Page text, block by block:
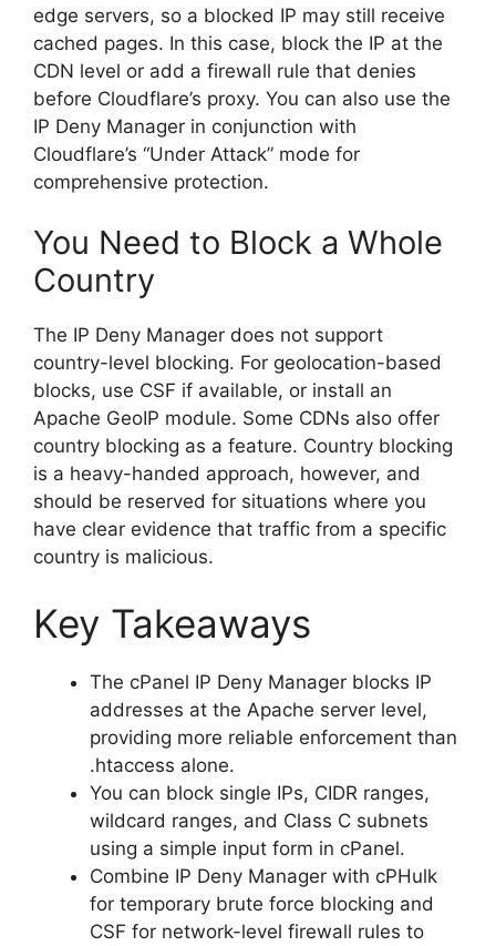
edge servers, so a blocked IP may still receive
cached pages. In this case, block the IP at the
CDN level or add a firewall rule that denies
before Cloudflare’s proxy. You can also use the
IP Deny Manager in conjunction with
Cloudflare’s “Under Attack” mode for
comprehensive protection.
You Need to Block a Whole
Country
The IP Deny Manager does not support
country-level blocking. For geolocation-based
blocks, use CSF if available, or install an
Apache GeoIP module. Some CDNs also offer
country blocking as a feature. Country blocking
is a heavy-handed approach, however, and
should be reserved for situations where you
have clear evidence that traffic from a specific
country is malicious.
Key Takeaways
The cPanel IP Deny Manager blocks IP
addresses at the Apache server level,
providing more reliable enforcement than
.htaccess alone.
You can block single IPs, CIDR ranges,
wildcard ranges, and Class C subnets
using a simple input form in cPanel.
Combine IP Deny Manager with cPHulk
for temporary brute force blocking and
CSF for network-level firewall rules to